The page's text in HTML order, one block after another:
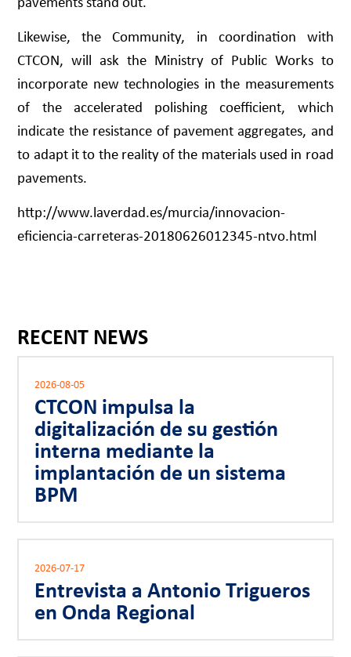
Likewise, the Community, in coordination with
CTCON, will ask the Ministry of Public Works to
incorporate new technologies in the measurements
of the accelerated polishing coefficient, which
indicate the resistance of pavement aggregates, and
to adapt it to the reality of the materials used in road
pavements.
http://www.laverdad.es/murcia/innovacion-
eficiencia-carreteras-20180626012345-ntvo.html
RECENT NEWS
2026-08-05
CTCON impulsa la
digitalización de su gestión
interna mediante la
implantación de un sistema
BPM
2026-07-17
Entrevista a Antonio Trigueros
en Onda Regional